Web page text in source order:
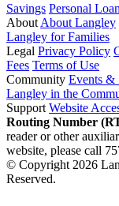
Savings Personal
About About Langley
Langley for Families
Legal Privacy Policy
Fees Terms of Use
Community Events &
Langley in the
Support Website
Routing Number
reader or other
website, please call
© Copyright 2026
Reserved.